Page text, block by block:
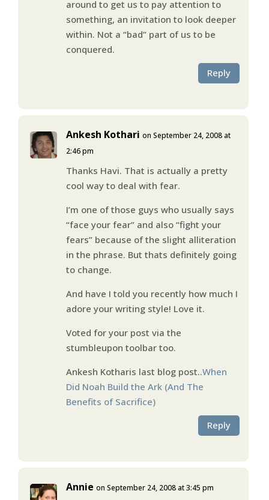
around to get us to pay attention to
something, an invitation to look deeper
within. Not a “bad” part of us to be
conquered.
Reply
Ankesh Kothari on September 24, 2008 at
2:46 pm
Thanks Havi. That is actually a pretty
cool way to deal with fear.
I’m one of those guys who usually says
“face your fear” and also “fight your
fears” because of the slight alliteration
in the phrase. But thats definitely going
to change.
And have I told you recently how much I
adore your writing style! Love it.
Voted for your post via the
stumbleupon toolbar too.
Ankesh Kotharis last blog post..When
Did Noah Build the Ark (And The
Benefits of Sacrifice)
Reply
Annie on September 24, 2008 at 3:45 pm